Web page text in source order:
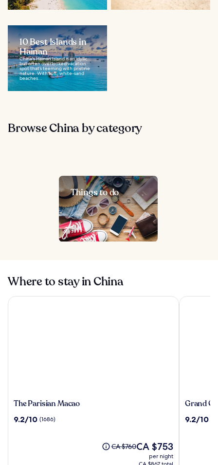
10 Best Islands in
Hainan
China's Hainan Island is an idyllic
but often overlooked vacation
spot that’s teeming with pristine
nature. With soft, white-sand
beaches...
Browse China by category
Things to do
Where to stay in China
The
Macao
The Parisian Macao
9.2
9.2/10 (1686)
Price
CA $760The
price
is
CA $753
per night
The Parisian Macao
Grand
Hotel
Grand
9.2
9.2/10
Grand